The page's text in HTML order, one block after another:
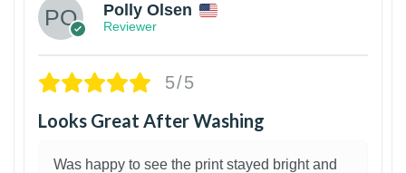
Polly Olsen
Reviewer
5/5
Looks Great After Washing
Was happy to see the print stayed bright and